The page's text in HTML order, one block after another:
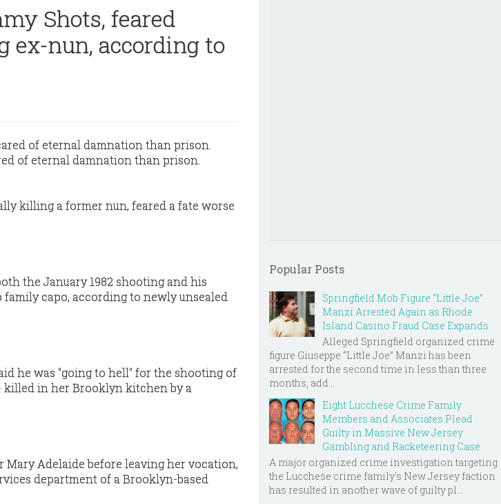
Shots, feared
ex-nun, according to
of eternal damnation than prison.
killing a former nun, feared a fate worse
the January 1982 shooting and his
capo, according to newly unsealed
he was "going to hell" for the shooting of
in her Brooklyn kitchen by a
Mary Adelaide before leaving her vocation,
department of a Brooklyn-based
Popular Posts
Springfield Mob Figure “Little Joe”
Manzi Arrested Again as Rhode
Island Casino Fraud Case Expands
Alleged Springfield organized crime
figure Giuseppe “Little Joe” Manzi has been
arrested for the second time in less than three
months, add...
Eight Lucchese Crime Family
Members and Associates Plead
Guilty in Massive New Jersey
Gambling and Racketeering Case
A major organized crime investigation targeting
the Lucchese crime family's New Jersey faction
has resulted in another wave of guilty pl...